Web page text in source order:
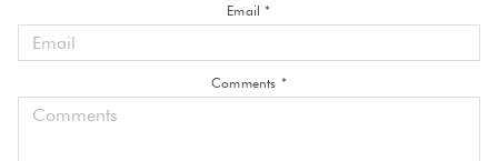
Email *
Comments *